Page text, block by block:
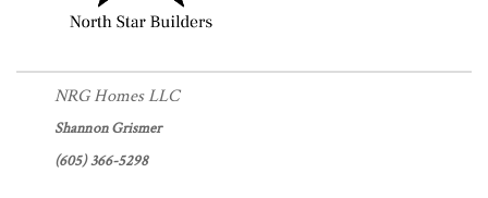
NRG Homes LLC
Shannon Grismer
(605) 366-5298